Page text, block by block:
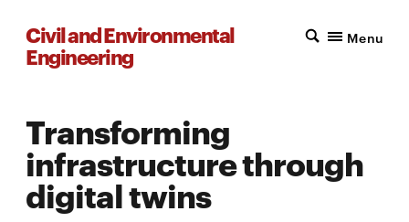
Civil and Environmental
Engineering
Menu
Transforming
infrastructure through
digital twins